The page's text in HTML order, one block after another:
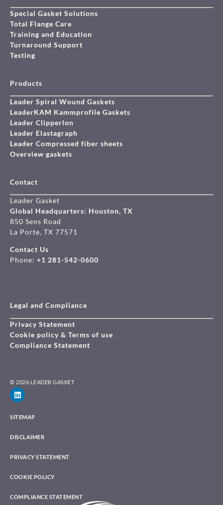
Special Gasket Solutions
Total Flange Care
Training and Education
Turnaround Support
Testing
Products
Leader Spiral Wound Gaskets
LeaderKAM Kammprofile Gaskets
Leader Clipperlon
Leader Elastagraph
Leader Compressed fiber sheets
Overview gaskets
Contact
Leader Gasket
Global Headquarters: Houston, TX
850 Sens Road
La Porte, TX 77571
Contact Us
Phone: +1 281-542-0600
Legal and Compliance
Privacy Statement
Cookie policy & Terms of use
Compliance Statement
© 2026 LEADER GASKET
SITEMAP
DISCLAIMER
PRIVACY STATEMENT
COOKIE POLICY
COMPLIANCE STATEMENT